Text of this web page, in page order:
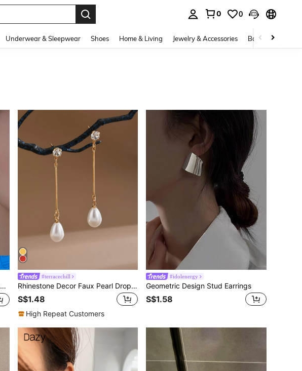
0 0
Underwear & Sleepwear Shoes Home & Living Jewelry & Accessories Bags & Luggage
#terracechill
Rhinestone Decor Faux Pearl Drop Earrings
S$1.48
High Repeat Customers
#idolenergy
Geometric Design Stud Earrings
S$1.58